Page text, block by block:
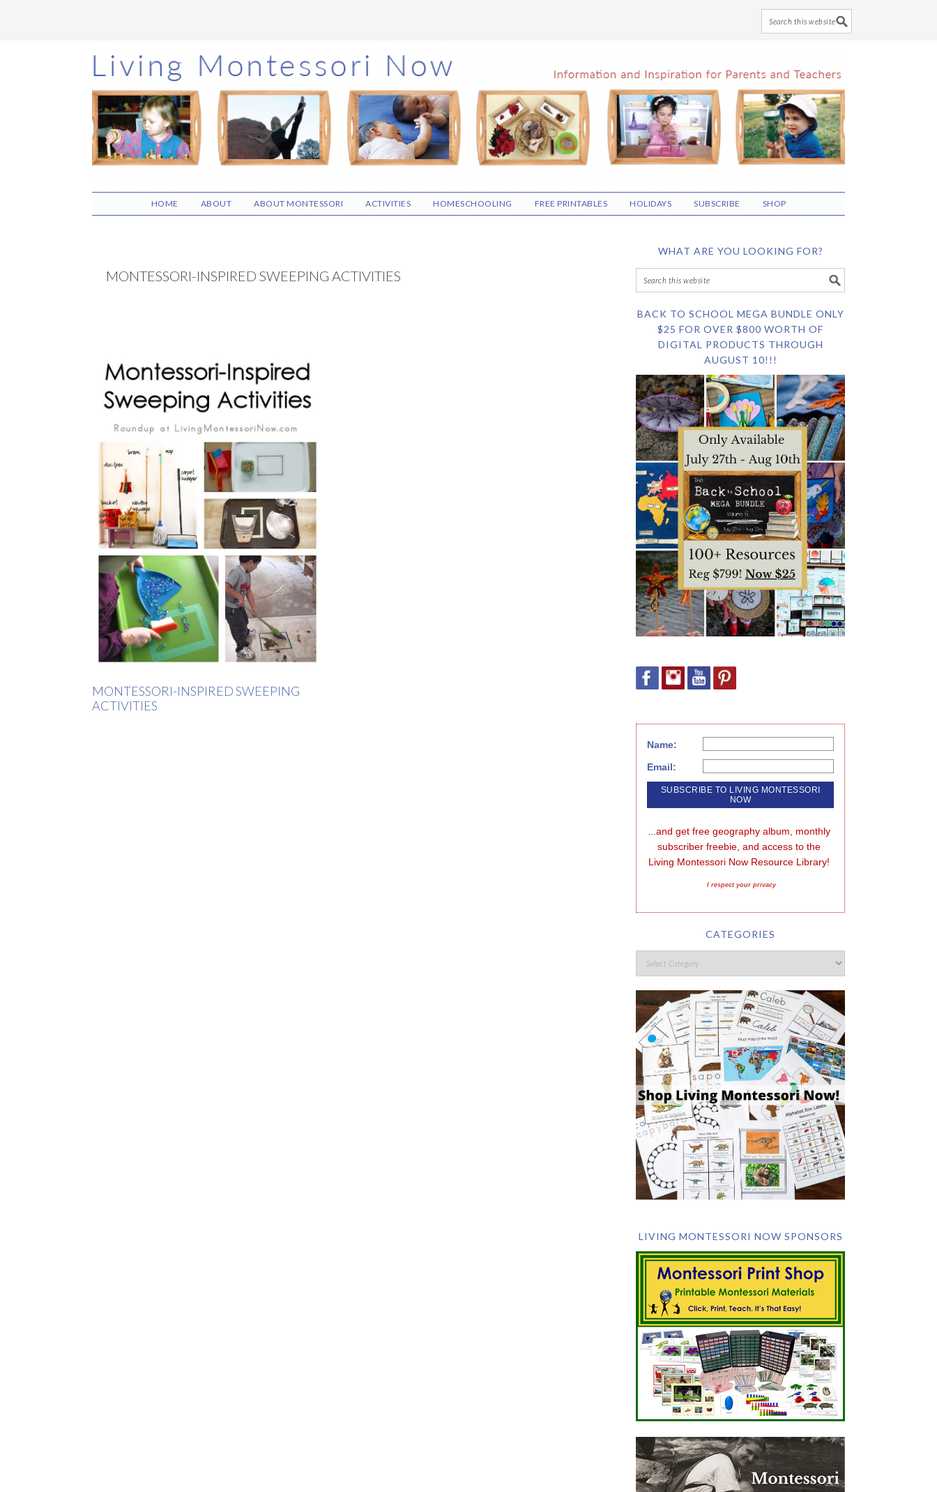
Skip
to
main
content
Skip
to
primary
sidebar
Skip
to
footer
HOME ABOUT ABOUT MONTESSORI ACTIVITIES HOMESCHOOLING FREE PRINTABLES HOLIDAYS SUBSCRIBE SHOP
MONTESSORI-INSPIRED SWEEPING ACTIVITIES
MONTESSORI-INSPIRED SWEEPING
ACTIVITIES
WHAT ARE YOU LOOKING FOR?
BACK TO SCHOOL MEGA BUNDLE ONLY
$25 FOR OVER $800 WORTH OF
DIGITAL PRODUCTS THROUGH
AUGUST 10!!!
Name:
Email:
...and get free geography album, monthly
subscriber freebie, and access to the
Living Montessori Now Resource Library!
I respect your privacy
CATEGORIES
LIVING MONTESSORI NOW SPONSORS